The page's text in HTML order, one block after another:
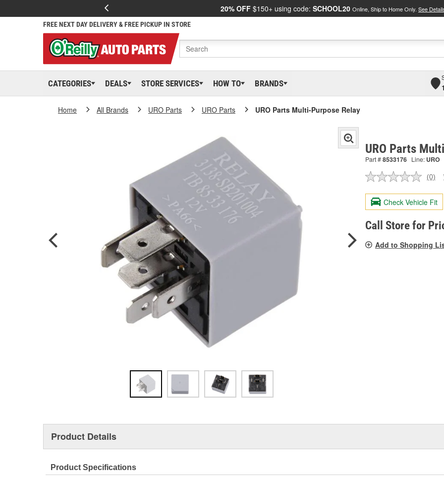
20% OFF $150+ using code: SCHOOL20 Online, Ship to Home Only. See
FREE NEXT DAY DELIVERY & FREE PICKUP IN STORE
CATEGORIES DEALS STORE SERVICES HOW TO BRANDS
Home All Brands URO Parts URO Parts URO Parts Multi-Purpose Relay
URO Parts
Part #8533176 Line: URO
No
value.
Same
page
link.
(0)
Check Vehicle Fit
Call Store for
Add to Shopping
Product Details
Product Specifications